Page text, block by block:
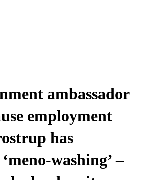
ambassador
employment
has
washing’ –